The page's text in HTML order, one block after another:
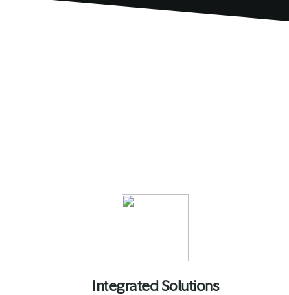
Integrated Solutions